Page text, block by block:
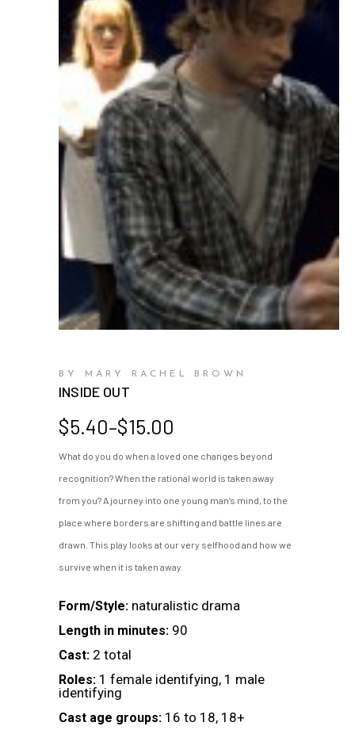
BY MARY RACHEL BROWN
INSIDE OUT
$5.40–$15.00
Price
$5.40
through
$15.00
What do you do when a loved one changes beyond
recognition? When the rational world is taken away
from you? A journey into one young man’s mind, to the
place where borders are shifting and battle lines are
drawn. This play looks at our very selfhood and how we
survive when it is taken away.
Form/Style: naturalistic drama
Length in minutes: 90
Cast: 2 total
Roles: 1 female identifying, 1 male
identifying
Cast age groups: 16 to 18, 18+